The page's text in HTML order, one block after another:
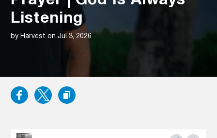
Listening
by Harvest on Jul 3, 2026